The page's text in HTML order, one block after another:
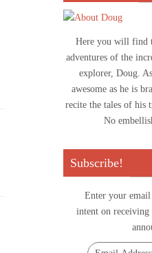
Here you will find
adventures of the
explorer, Doug.
awesome as he is
recite the tales of his
No
Subscribe!
Enter your
intent on receiving